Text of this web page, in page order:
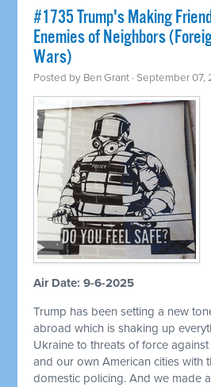
#1735 Trump's Making
Enemies of Neighbors
Wars)
Posted by Ben Grant · September 07,
Air Date: 9-6-2025
Trump has been setting a new
abroad which is shaking up
Ukraine to threats of force against
and our own American cities with
domestic policing. And we made